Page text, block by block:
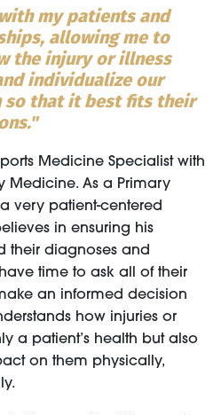
my patients and
allowing me to
the injury or illness
individualize our
so that it best fits their
Medicine Specialist with
As a Primary
very patient-centered
in ensuring his
their diagnoses and
time to ask all of their
an informed decision
how injuries or
a patient’s health but also
on them physically,